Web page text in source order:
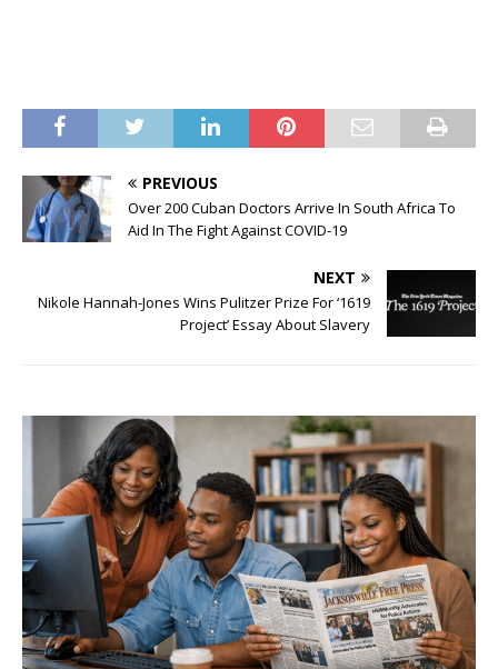
PREVIOUS
Over 200 Cuban Doctors Arrive In South Africa To
Aid In The Fight Against COVID-19
NEXT
Nikole Hannah-Jones Wins Pulitzer Prize For ‘1619
Project’ Essay About Slavery